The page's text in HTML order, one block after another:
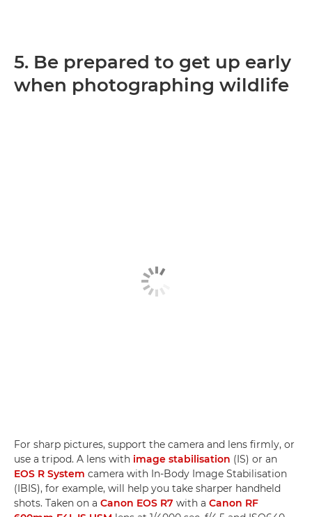
5. Be prepared to get up early
when photographing wildlife
For sharp pictures, support the camera and lens firmly, or
use a tripod. A lens with image stabilisation (IS) or an
EOS R System camera with In-Body Image Stabilisation
(IBIS), for example, will help you take sharper handheld
shots. Taken on a Canon EOS R7 with a Canon RF